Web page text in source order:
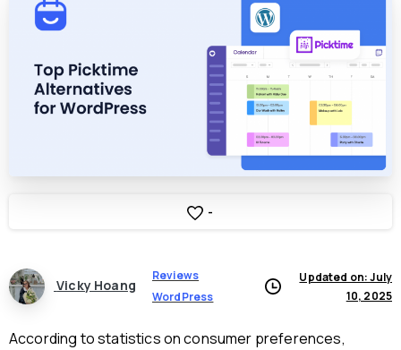
-
Vicky Hoang
Reviews
WordPress
Updated on: July
10, 2025
According to statistics on consumer preferences,